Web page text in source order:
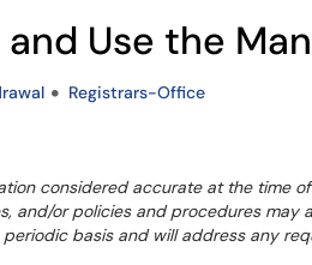
Use the
Registrars-Office
considered accurate at the time
and/or policies and procedures may
basis and will address any